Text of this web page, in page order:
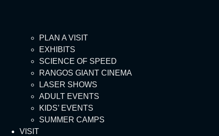
PLAN A VISIT
EXHIBITS
SCIENCE OF SPEED
RANGOS GIANT CINEMA
LASER SHOWS
ADULT EVENTS
KIDS’ EVENTS
SUMMER CAMPS
VISIT